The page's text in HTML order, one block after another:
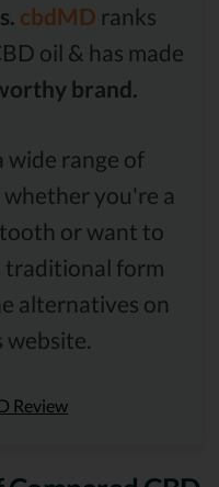
cbdMD ranks
oil & has made
brand.
wide range of
you're a
tooth or want to
traditional form
alternatives on
Review